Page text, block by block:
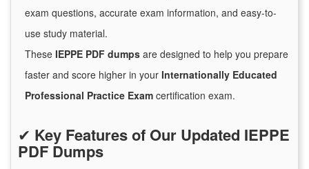
exam questions, accurate exam information, and easy-to-
use study material.
These IEPPE PDF dumps are designed to help you prepare
faster and score higher in your Internationally Educated
Professional Practice Exam certification exam.
✔ Key Features of Our Updated IEPPE
PDF Dumps